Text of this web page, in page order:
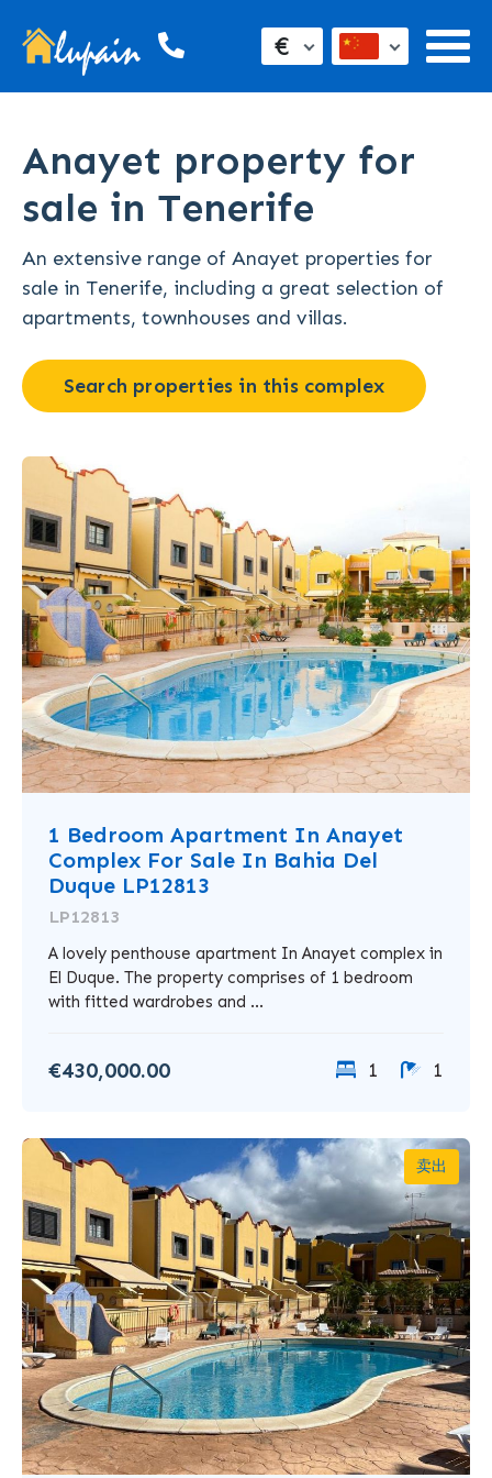
€
Anayet property for
sale in Tenerife
An extensive range of Anayet properties for
sale in Tenerife, including a great selection of
apartments, townhouses and villas.
Search properties in this complex
1 Bedroom Apartment In Anayet
Complex For Sale In Bahia Del
Duque LP12813
LP12813
A lovely penthouse apartment In Anayet complex in
El Duque. The property comprises of 1 bedroom
with fitted wardrobes and ...
€430,000.00 1 1
卖出